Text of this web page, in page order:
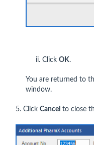
ii. Click OK.
You are returned to
window.
5. Click Cancel to close